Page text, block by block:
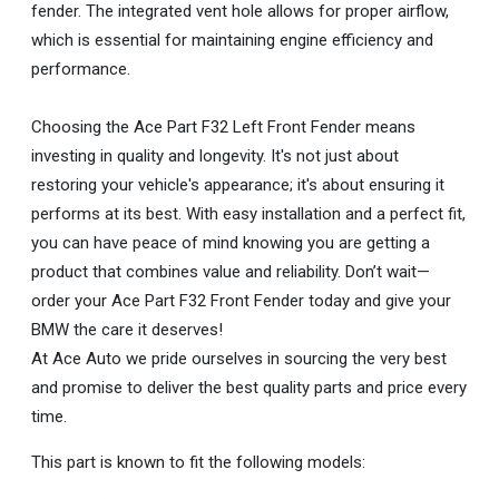
fender. The integrated vent hole allows for proper airflow,
which is essential for maintaining engine efficiency and
performance.
Choosing the Ace Part F32 Left Front Fender means
investing in quality and longevity. It's not just about
restoring your vehicle's appearance; it's about ensuring it
performs at its best. With easy installation and a perfect fit,
you can have peace of mind knowing you are getting a
product that combines value and reliability. Don’t wait—
order your Ace Part F32 Front Fender today and give your
BMW the care it deserves!
At Ace Auto we pride ourselves in sourcing the very best
and promise to deliver the best quality parts and price every
time.
This part is known to fit the following models: